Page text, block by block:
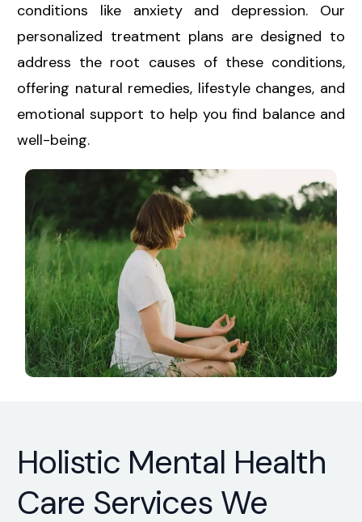
conditions like anxiety and depression. Our
personalized treatment plans are designed to
address the root causes of these conditions,
offering natural remedies, lifestyle changes, and
emotional support to help you find balance and
well-being.
Holistic Mental Health
Care Services We